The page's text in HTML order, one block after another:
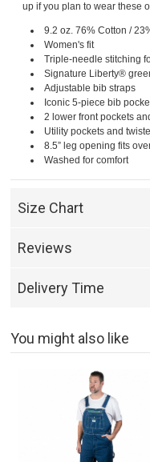
up if you plan to wear these
9.2 oz. 76% Cotton /
Women's fit
Triple-needle stitching
Signature Liberty®
Adjustable bib straps
Iconic 5-piece bib
2 lower front pockets
Utility pockets and
8.5” leg opening fits
Washed for comfort
Size Chart
Reviews
Delivery Time
You might also like